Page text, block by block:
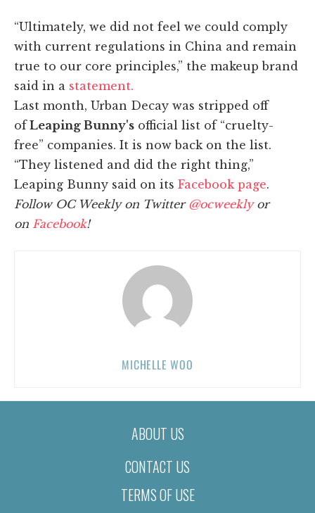
“Ultimately, we did not feel we could comply
with current regulations in China and remain
true to our core principles,” the makeup brand
said in a statement.
Last month, Urban Decay was stripped off
ofLeaping Bunny's official list of “cruelty-
free” companies. It is now back on the list.
“They listened and did the right thing,”
Leaping Bunny said on its Facebook page.
Follow OC Weekly on Twitter @ocweeklyor
on Facebook!
MICHELLE WOO
ABOUT US
CONTACT US
TERMS OF USE